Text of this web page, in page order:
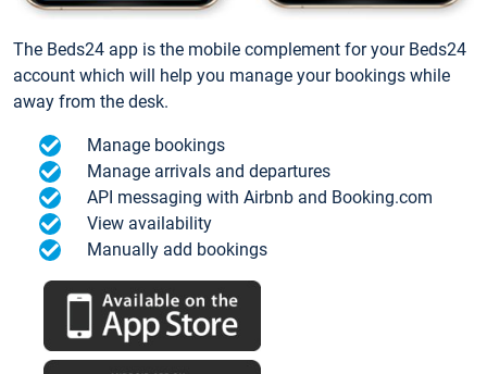
The Beds24 app is the mobile complement for your Beds24
account which will help you manage your bookings while
away from the desk.
Manage bookings
Manage arrivals and departures
API messaging with Airbnb and Booking.com
View availability
Manually add bookings